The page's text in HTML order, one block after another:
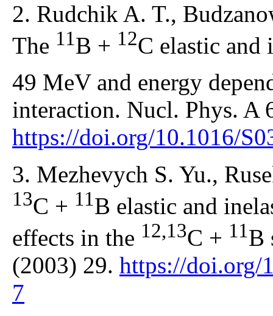
2. Rudchik A. T.,
The 11B + 12C elastic and
49 MeV and energy
interaction. Nucl. Phys. A
https://doi.org/10.1016/
3. Mezhevych S. Yu.,
13C + 11B elastic and
effects in the 12,13C + 11B
(2003) 29. https://doi.org/
7